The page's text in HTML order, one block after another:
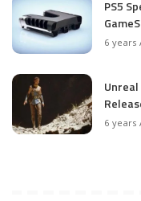
PS5
6 years
Unreal
6 years